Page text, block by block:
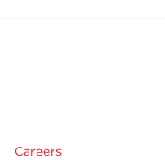
Careers